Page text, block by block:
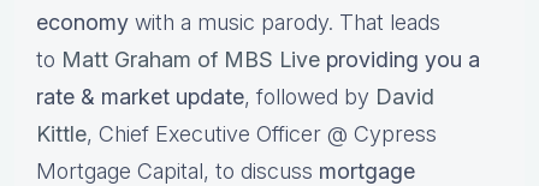
economy with a music parody. That leads
to Matt Graham of MBS Live providing you a
rate & market update, followed by David
Kittle, Chief Executive Officer @ Cypress
Mortgage Capital, to discuss mortgage